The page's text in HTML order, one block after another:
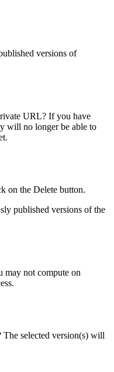
versions of
URL? If you have
will no longer be able to
on the Delete button.
published versions of the
may not compute on
The selected version(s) will